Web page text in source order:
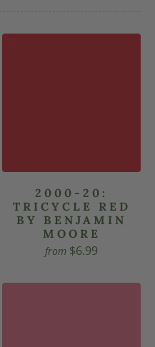
2000-20:
TRICYCLE RED
BY BENJAMIN
MOORE
from $6.99